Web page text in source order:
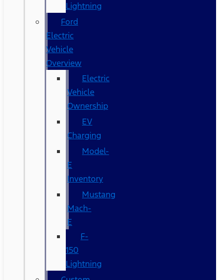
Lightning
Ford
Electric
Vehicle
Overview
Electric
Vehicle
Ownership
EV
Charging
Model-
E
Inventory
Mustang
Mach-
E
F-
150
Lightning